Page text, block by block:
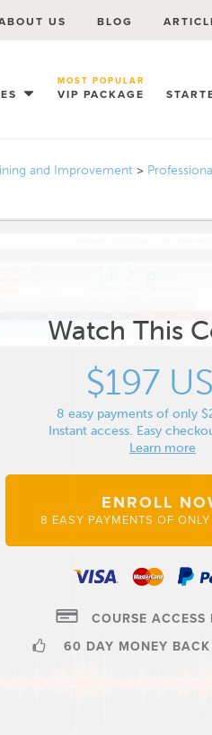
VIP PACKAGE
MOST POPULAR
US BLOG
and Improvement >
Watch This
$197
8 easy payments of only
Instant access. Easy
Learn more
ENROLL
8 EASY PAYMENTS OF
COURSE ACCESS
60 DAY MONEY BACK